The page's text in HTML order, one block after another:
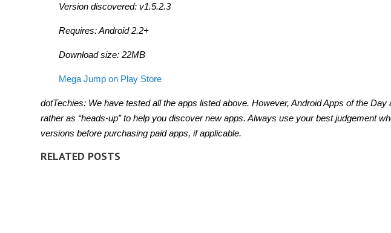
Version discovered: v1.5.2.3
Requires: Android 2.2+
Download size: 22MB
Mega Jump on Play Store
dotTechies: We have tested all the apps listed above. However, Android Apps of the Day
rather as “heads-up” to help you discover new apps. Always use your best judgement
versions before purchasing paid apps, if applicable.
RELATED POSTS